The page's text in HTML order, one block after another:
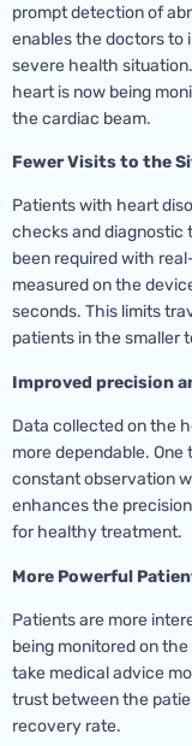
prompt detection of
enables the doctors to
severe health
heart is now being
the cardiac beam.
Fewer Visits to the
Patients with heart
checks and diagnostic
been required with
measured on the
seconds. This limits
patients in the smaller
Improved precision
Data collected on the
more dependable.
constant observation
enhances the
for healthy treatment.
More Powerful
Patients are more
being monitored on
take medical advice
trust between the
recovery rate.